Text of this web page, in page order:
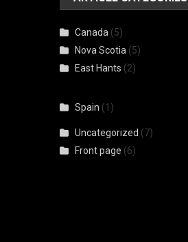
Canada (5)
Nova Scotia (5)
East Hants (2)
Spain (1)
Uncategorized (7)
Front page (6)